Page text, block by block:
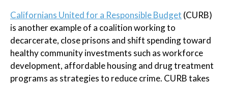
Californians United for a Responsible Budget (CURB)
is another example of a coalition working to
decarcerate, close prisons and shift spending toward
healthy community investments such as workforce
development, affordable housing and drug treatment
programs as strategies to reduce crime. CURB takes